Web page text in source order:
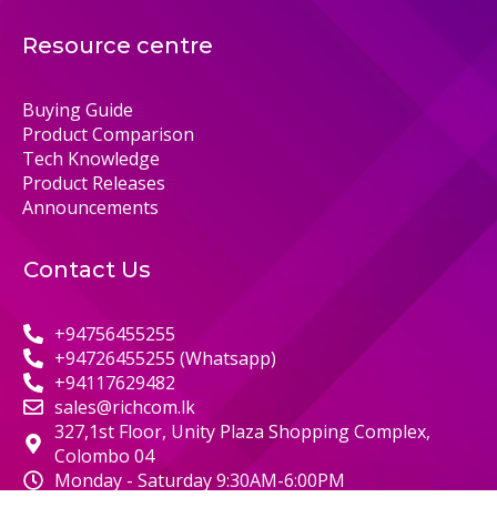
Resource centre
Buying Guide
Product Comparison
Tech Knowledge
Product Releases
Announcements
Contact Us
+94756455255
+94726455255 (Whatsapp)
+94117629482
sales@richcom.lk
327,1st Floor, Unity Plaza Shopping Complex,
Colombo 04
Monday - Saturday 9:30AM-6:00PM